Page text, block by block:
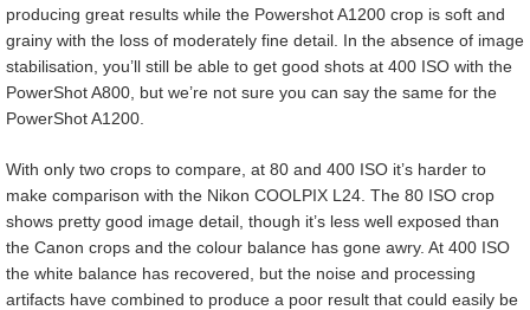
producing great results while the Powershot A1200 crop is soft and
grainy with the loss of moderately fine detail. In the absence of image
stabilisation, you’ll still be able to get good shots at 400 ISO with the
PowerShot A800, but we’re not sure you can say the same for the
PowerShot A1200.
With only two crops to compare, at 80 and 400 ISO it’s harder to
make comparison with the Nikon COOLPIX L24. The 80 ISO crop
shows pretty good image detail, though it’s less well exposed than
the Canon crops and the colour balance has gone awry. At 400 ISO
the white balance has recovered, but the noise and processing
artifacts have combined to produce a poor result that could easily be